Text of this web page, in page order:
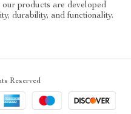
products are developed
durability, and functionality.
Reserved